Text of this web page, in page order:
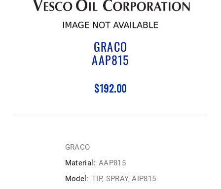
GRACO
AAP815
$192.00
GRACO
Material: AAP815
Model: TIP, SPRAY, AIP815